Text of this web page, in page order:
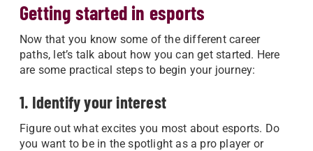
Getting started in esports
Now that you know some of the different career
paths, let’s talk about how you can get started. Here
are some practical steps to begin your journey:
1. Identify your interest
Figure out what excites you most about esports. Do
you want to be in the spotlight as a pro player or